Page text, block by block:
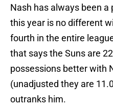
Nash has always been
this year is no different
fourth in the entire
that says the Suns are
possessions better with
(unadjusted they are
outranks him.